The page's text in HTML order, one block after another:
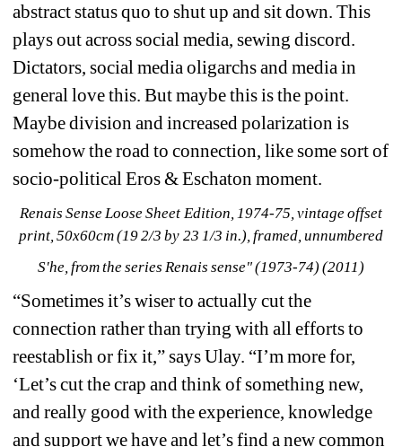
abstract status quo to shut up and sit down. This
plays out across social media, sewing discord.
Dictators, social media oligarchs and media in
general love this. But maybe this is the point.
Maybe division and increased polarization is
somehow the road to connection, like some sort of
socio-political Eros & Eschaton moment.
Renais Sense Loose Sheet Edition, 1974-75, vintage offset
print, 50x60cm (19 2/3 by 23 1/3 in.), framed, unnumbered
S'he, from the series Renais sense" (1973-74) (2011)
“Sometimes it’s wiser to actually cut the
connection rather than trying with all efforts to
reestablish or fix it,” says Ulay. “I’m more for,
‘Let’s cut the crap and think of something new,
and really good with the experience, knowledge
and support we have and let’s find a new common